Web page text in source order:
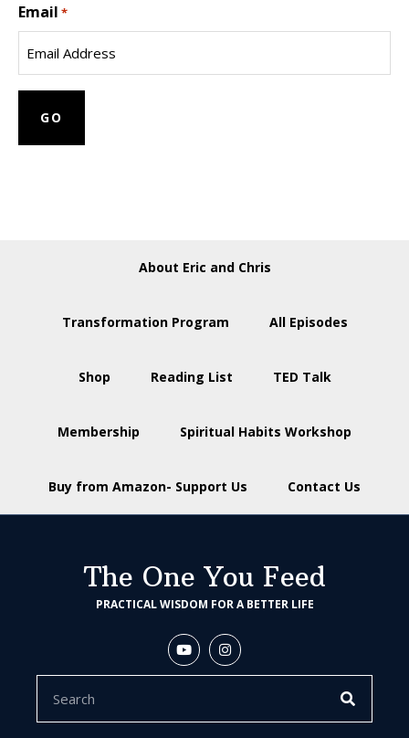
Name
Email *
About Eric and Chris
Transformation Program All Episodes
Shop Reading List TED Talk
Membership Spiritual Habits Workshop
Buy from Amazon- Support Us Contact Us
The One You Feed
PRACTICAL WISDOM FOR A BETTER LIFE